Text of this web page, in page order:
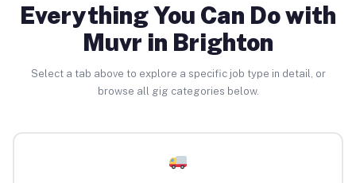
Everything You Can Do with
Muvr in Brighton
Select a tab above to explore a specific job type in detail, or
browse all gig categories below.